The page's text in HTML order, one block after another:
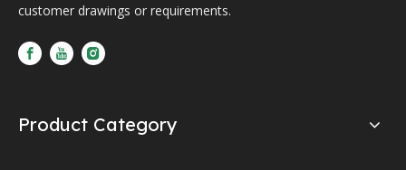
customer drawings or requirements.
Product Category